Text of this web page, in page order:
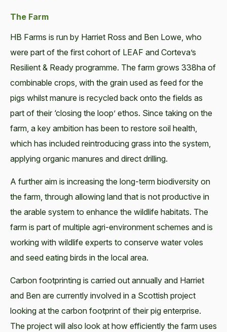
The Farm
HB Farms is run by Harriet Ross and Ben Lowe, who
were part of the first cohort of LEAF and Corteva’s
Resilient & Ready programme. The farm grows 338ha of
combinable crops, with the grain used as feed for the
pigs whilst manure is recycled back onto the fields as
part of their ‘closing the loop’ ethos. Since taking on the
farm, a key ambition has been to restore soil health,
which has included reintroducing grass into the system,
applying organic manures and direct drilling.
A further aim is increasing the long-term biodiversity on
the farm, through allowing land that is not productive in
the arable system to enhance the wildlife habitats. The
farm is part of multiple agri-environment schemes and is
working with wildlife experts to conserve water voles
and seed eating birds in the local area.
Carbon footprinting is carried out annually and Harriet
and Ben are currently involved in a Scottish project
looking at the carbon footprint of their pig enterprise.
The project will also look at how efficiently the farm uses